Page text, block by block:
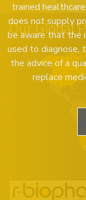
Our Global
trained
does not supply
be aware that the
used to diagnose,
the advice of a
replace